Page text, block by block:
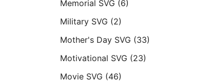
Memorial SVG (6)
Military SVG (2)
Mother's Day SVG (33)
Motivational SVG (23)
Movie SVG (46)